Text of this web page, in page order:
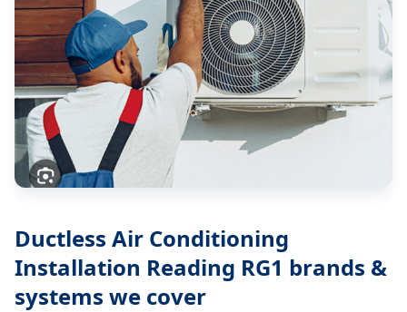
Ductless Air Conditioning
Installation Reading RG1 brands &
systems we cover